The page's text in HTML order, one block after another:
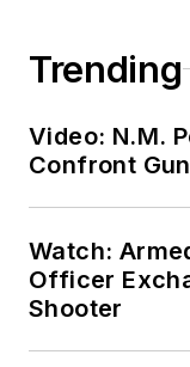
Trending
Video: N.M.
Confront
Watch:
Officer
Shooter